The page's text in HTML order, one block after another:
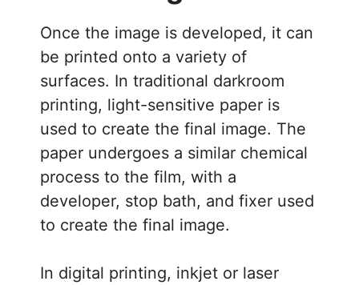
Once the image is developed, it can
be printed onto a variety of
surfaces. In traditional darkroom
printing, light-sensitive paper is
used to create the final image. The
paper undergoes a similar chemical
process to the film, with a
developer, stop bath, and fixer used
to create the final image.
In digital printing, inkjet or laser